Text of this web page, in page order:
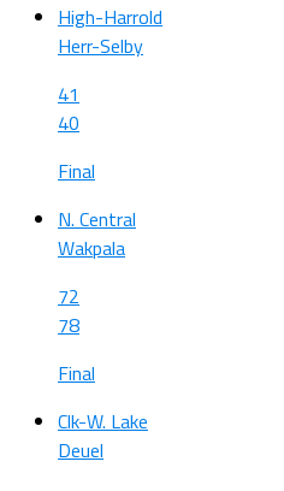
High-Harrold
Herr-Selby
41
40
Final
N. Central
Wakpala
72
78
Final
Clk-W. Lake
Deuel